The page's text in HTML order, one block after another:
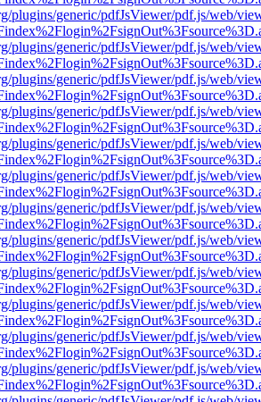
plugins/generic/pdfJsViewer/pdf.js/web/
plugins/generic/pdfJsViewer/pdf.js/web/
plugins/generic/pdfJsViewer/pdf.js/web/
plugins/generic/pdfJsViewer/pdf.js/web/
plugins/generic/pdfJsViewer/pdf.js/web/
plugins/generic/pdfJsViewer/pdf.js/web/
plugins/generic/pdfJsViewer/pdf.js/web/
plugins/generic/pdfJsViewer/pdf.js/web/
plugins/generic/pdfJsViewer/pdf.js/web/
plugins/generic/pdfJsViewer/pdf.js/web/
plugins/generic/pdfJsViewer/pdf.js/web/
plugins/generic/pdfJsViewer/pdf.js/web/